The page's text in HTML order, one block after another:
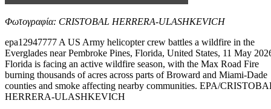
Φωτογραφία: CRISTOBAL HERRERA-ULASHKEVICH
epa12947777 A US Army helicopter crew battles a wildfire in the
Everglades near Pembroke Pines, Florida, United States, 11 May
Florida is facing an active wildfire season, with the Max Road Fire
burning thousands of acres across parts of Broward and Miami-Dade
counties and smoke affecting nearby communities. EPA/
HERRERA-ULASHKEVICH